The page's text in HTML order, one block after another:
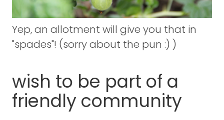
Yep, an allotment will give you that in
"spades"! (sorry about the pun :) )
wish to be part of a
friendly community